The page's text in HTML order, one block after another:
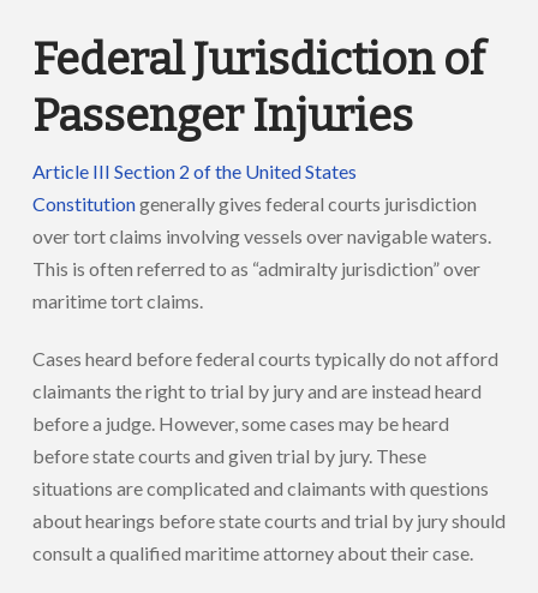
Federal Jurisdiction of
Passenger Injuries
Article III Section 2 of the United States
Constitutiongenerally gives federal courts jurisdiction
over tort claims involving vessels over navigable waters.
This is often referred to as “admiralty jurisdiction” over
maritime tort claims.
Cases heard before federal courts typically do not afford
claimants the right to trial by jury and are instead heard
before a judge. However, some cases may be heard
before state courts and given trial by jury. These
situations are complicated and claimants with questions
about hearings before state courts and trial by jury should
consult a qualified maritime attorney about their case.